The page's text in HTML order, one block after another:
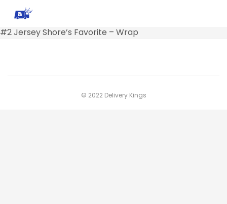
#2 Jersey Shore’s Favorite – Wrap
© 2022 Delivery Kings